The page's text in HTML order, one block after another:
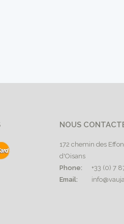
NOUS
172 chemin des
d'Oisans
Phone:
+33 (0) 7
Email: